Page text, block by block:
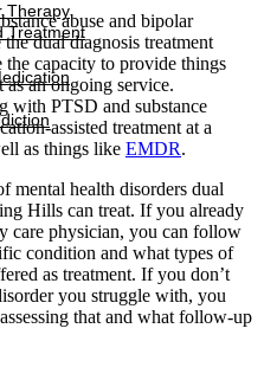
Therapy
Treatment
abuse and bipolar
dual diagnosis treatment
capacity to provide things
an ongoing service.
with PTSD and substance
assisted treatment at a
as things like EMDR.
mental health disorders dual
Hills can treat. If you already
care physician, you can follow
condition and what types of
as treatment. If you don’t
you struggle with, you
that and what follow-up